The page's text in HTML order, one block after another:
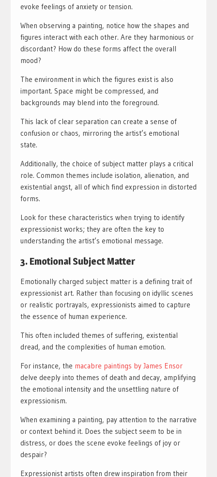
evoke feelings of anxiety or tension.
When observing a painting, notice how the shapes and
figures interact with each other. Are they harmonious or
discordant? How do these forms affect the overall
mood?
The environment in which the figures exist is also
important. Space might be compressed, and
backgrounds may blend into the foreground.
This lack of clear separation can create a sense of
confusion or chaos, mirroring the artist’s emotional
state.
Additionally, the choice of subject matter plays a critical
role. Common themes include isolation, alienation, and
existential angst, all of which find expression in distorted
forms.
Look for these characteristics when trying to identify
expressionist works; they are often the key to
understanding the artist’s emotional message.
3. Emotional Subject Matter
Emotionally charged subject matter is a defining trait of
expressionist art. Rather than focusing on idyllic scenes
or realistic portrayals, expressionists aimed to capture
the essence of human experience.
This often included themes of suffering, existential
dread, and the complexities of human emotion.
For instance, the macabre paintings by James Ensor
delve deeply into themes of death and decay, amplifying
the emotional intensity and the unsettling nature of
expressionism.
When examining a painting, pay attention to the narrative
or context behind it. Does the subject seem to be in
distress, or does the scene evoke feelings of joy or
despair?
Expressionist artists often drew inspiration from their